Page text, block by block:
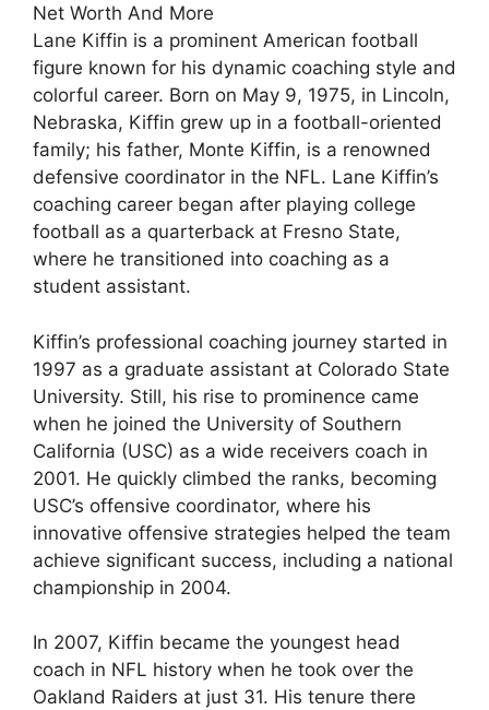
Lane Kiffin is a prominent American football
figure known for his dynamic coaching style and
colorful career. Born on May 9, 1975, in Lincoln,
Nebraska, Kiffin grew up in a football-oriented
family; his father, Monte Kiffin, is a renowned
defensive coordinator in the NFL. Lane Kiffin’s
coaching career began after playing college
football as a quarterback at Fresno State,
where he transitioned into coaching as a
student assistant.
Kiffin’s professional coaching journey started in
1997 as a graduate assistant at Colorado State
University. Still, his rise to prominence came
when he joined the University of Southern
California (USC) as a wide receivers coach in
2001. He quickly climbed the ranks, becoming
USC’s offensive coordinator, where his
innovative offensive strategies helped the team
achieve significant success, including a national
championship in 2004.
In 2007, Kiffin became the youngest head
coach in NFL history when he took over the
Oakland Raiders at just 31. His tenure there